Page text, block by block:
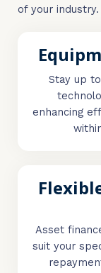
of your industry.
Stay up
enhancing
Asset
suit your